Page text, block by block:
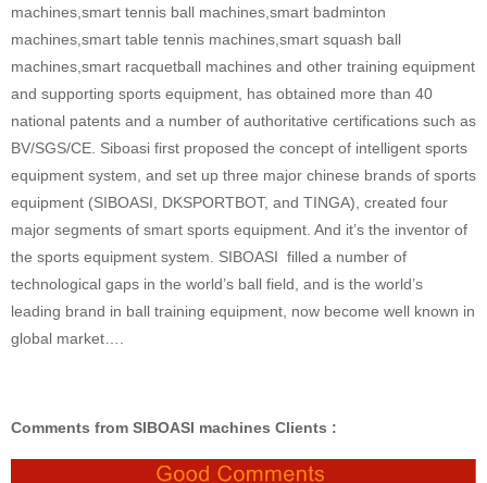
machines,smart tennis ball machines,smart badminton
machines,smart table tennis machines,smart squash ball
machines,smart racquetball machines and other training equipment
and supporting sports equipment, has obtained more than 40
national patents and a number of authoritative certifications such as
BV/SGS/CE. Siboasi first proposed the concept of intelligent sports
equipment system, and set up three major chinese brands of sports
equipment (SIBOASI, DKSPORTBOT, and TINGA), created four
major segments of smart sports equipment. And it’s the inventor of
the sports equipment system. SIBOASI filled a number of
technological gaps in the world’s ball field, and is the world’s
leading brand in ball training equipment, now become well known in
global market….
Comments from SIBOASI machines Clients :